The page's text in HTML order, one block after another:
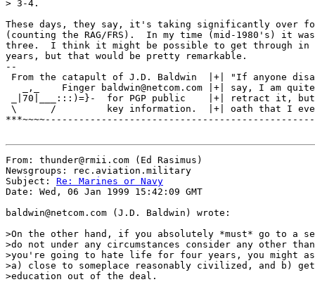
> 3-4.
These days, they say, it's taking significantly over
(counting the RAG/FRS).  In my time (mid-1980's) it
three.  I think it might be possible to get through in
years, but that would be pretty remarkable.
--
From the catapult of J.D. Baldwin  |+| "If anyone
_,_    Finger baldwin@netcom.com |+| say, I am
_|70|___:::)=}-  for PGP public    |+| retract it, but
\      /         key information.  |+| oath that I
From: thunder@rmii.com (Ed Rasimus)
Newsgroups: rec.aviation.military
Subject: Re: Marines or Navy
Date: Wed, 06 Jan 1999 15:42:09 GMT
baldwin@netcom.com (J.D. Baldwin) wrote:
>On the other hand, if you absolutely *must* go to a
>do not under any circumstances consider any other
>you're going to hate life for four years, you might
>a) close to someplace reasonably civilized, and b)
>education out of the deal.